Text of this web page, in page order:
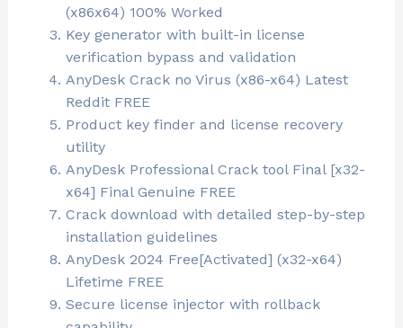
(x86x64) 100% Worked
Key generator with built-in license
verification bypass and validation
AnyDesk Crack no Virus (x86-x64) Latest
Reddit FREE
Product key finder and license recovery
utility
AnyDesk Professional Crack tool Final [x32-
x64] Final Genuine FREE
Crack download with detailed step-by-step
installation guidelines
AnyDesk 2024 Free[Activated] (x32-x64)
Lifetime FREE
Secure license injector with rollback